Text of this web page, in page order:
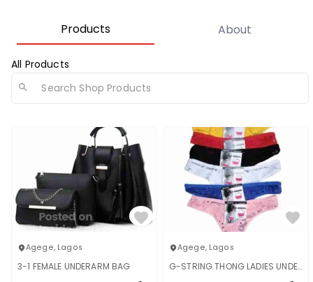
Products About
All Products
Agege, Lagos
3-1 FEMALE UNDERARM BAG
Agege, Lagos
G-STRING THONG LADIES UNDERWEAR